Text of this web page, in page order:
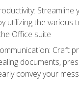
Streamline
utilizing the various
Office suite
Craft
documents,
convey your